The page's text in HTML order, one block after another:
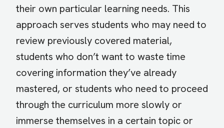
their own particular learning needs. This
approach serves students who may need to
review previously covered material,
students who don’t want to waste time
covering information they’ve already
mastered, or students who need to proceed
through the curriculum more slowly or
immerse themselves in a certain topic or